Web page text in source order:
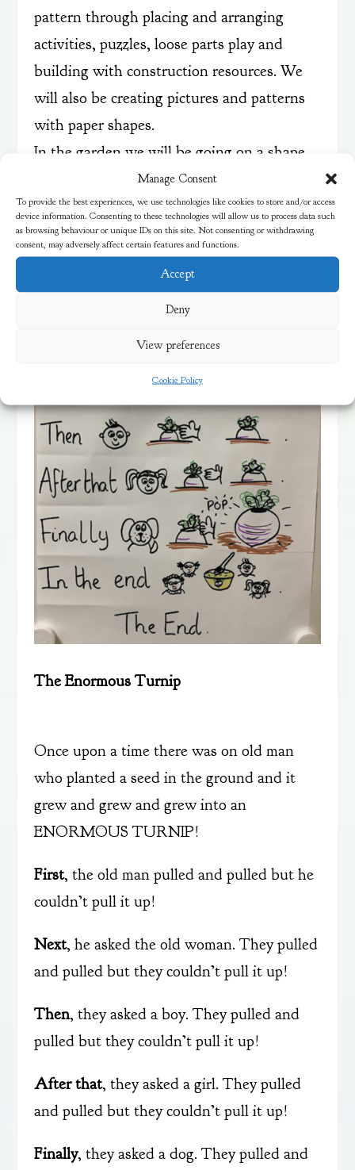
Manage Consent
To provide the best experiences, we use technologies like cookies to store and/or access
device information. Consenting to these technologies will allow us to process data such
as browsing behaviour or unique IDs on this site. Not consenting or withdrawing
consent, may adversely affect certain features and functions.
Accept
Deny
View preferences
Cookie Policy
pattern through placing and arranging
activities, puzzles, loose parts play and
building with construction resources. We
will also be creating pictures and patterns
with paper shapes.
In the garden we will be going on a shape
hunt and talking about the shapes we find,
their properties and names.
The Enormous Turnip
Once upon a time there was on old man
who planted a seed in the ground and it
grew and grew and grew into an
ENORMOUS TURNIP!
First, the old man pulled and pulled but he
couldn’t pull it up!
Next, he asked the old woman. They pulled
and pulled but they couldn’t pull it up!
Then, they asked a boy. They pulled and
pulled but they couldn’t pull it up!
After that, they asked a girl. They pulled
and pulled but they couldn’t pull it up!
Finally, they asked a dog. They pulled and